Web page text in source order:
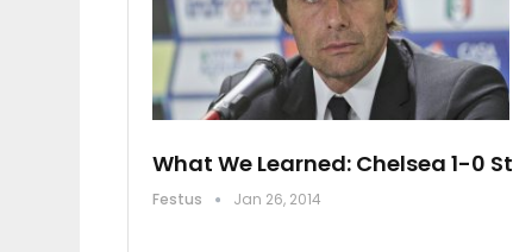
What We Learned: Chelsea 1-0
Festus Jan 26, 2014